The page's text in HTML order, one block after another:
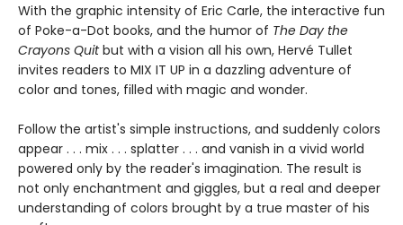
With the graphic intensity of Eric Carle, the interactive fun
of Poke-a-Dot books, and the humor of The Day the
Crayons Quitbut with a vision all his own, Hervé Tullet
invites readers to MIX IT UP in a dazzling adventure of
color and tones, filled with magic and wonder.
Follow the artist's simple instructions, and suddenly colors
appear . . . mix . . . splatter . . . and vanish in a vivid world
powered only by the reader's imagination. The result is
not only enchantment and giggles, but a real and deeper
understanding of colors brought by a true master of his